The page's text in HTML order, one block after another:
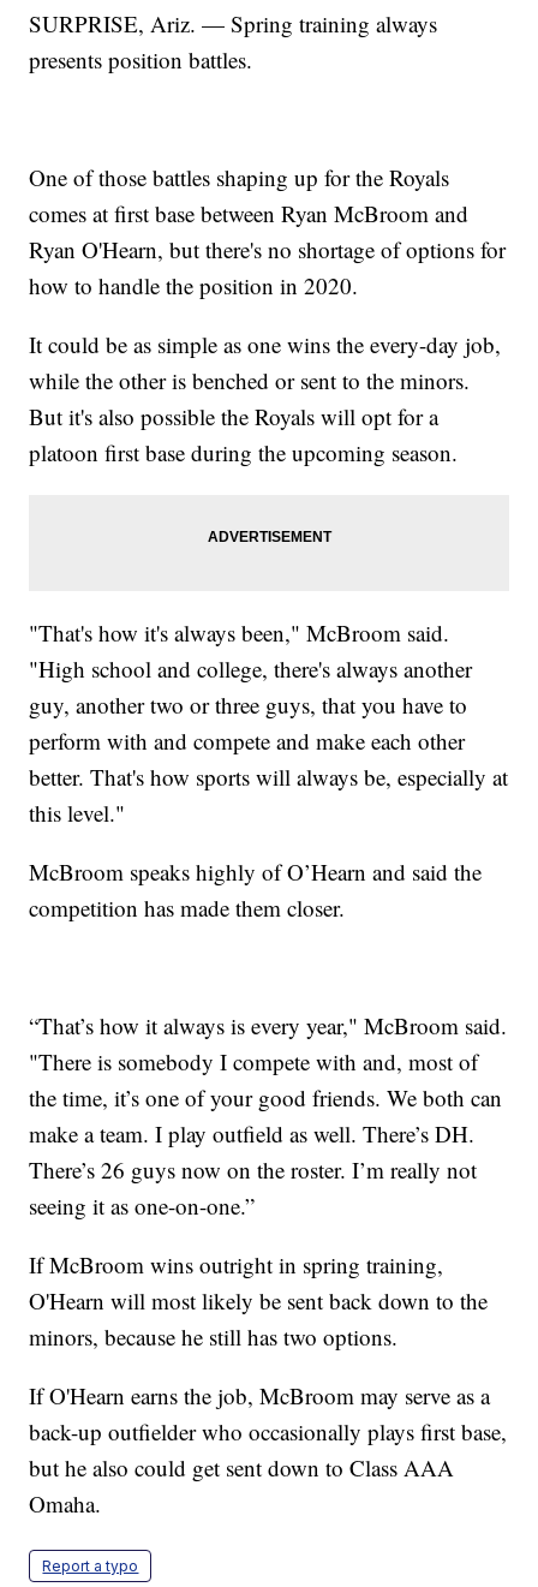
SURPRISE, Ariz. — Spring training always
presents position battles.
One of those battles shaping up for the Royals
comes at first base between Ryan McBroom and
Ryan O'Hearn, but there's no shortage of options for
how to handle the position in 2020.
It could be as simple as one wins the every-day job,
while the other is benched or sent to the minors.
But it's also possible the Royals will opt for a
platoon first base during the upcoming season.
"That's how it's always been," McBroom said.
"High school and college, there's always another
guy, another two or three guys, that you have to
perform with and compete and make each other
better. That's how sports will always be, especially at
this level."
McBroom speaks highly of O’Hearn and said the
competition has made them closer.
“That’s how it always is every year," McBroom said.
"There is somebody I compete with and, most of
the time, it’s one of your good friends. We both can
make a team. I play outfield as well. There’s DH.
There’s 26 guys now on the roster. I’m really not
seeing it as one-on-one.”
If McBroom wins outright in spring training,
O'Hearn will most likely be sent back down to the
minors, because he still has two options.
If O'Hearn earns the job, McBroom may serve as a
back-up outfielder who occasionally plays first base,
but he also could get sent down to Class AAA
Omaha.
Report a typo